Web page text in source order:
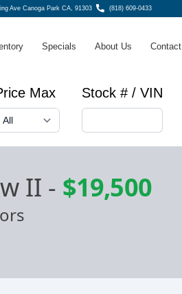
Ave Canoga Park CA, 91303 (818) 609-0433
Specials About Us Contact
Max Stock # / VIN
II - $19,500